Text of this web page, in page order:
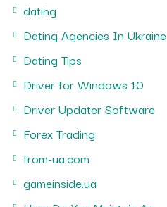
dating
Dating Agencies In Ukraine
Dating Tips
Driver for Windows 10
Driver Updater Software
Forex Trading
from-ua.com
gameinside.ua